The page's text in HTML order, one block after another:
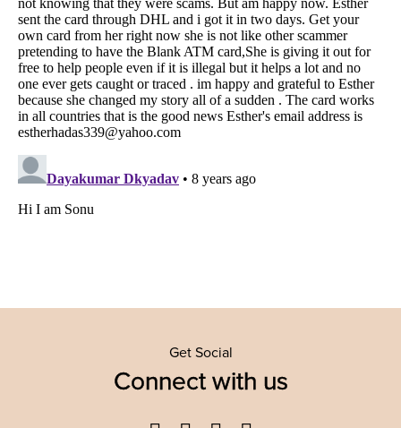
Get Social
Connect with us